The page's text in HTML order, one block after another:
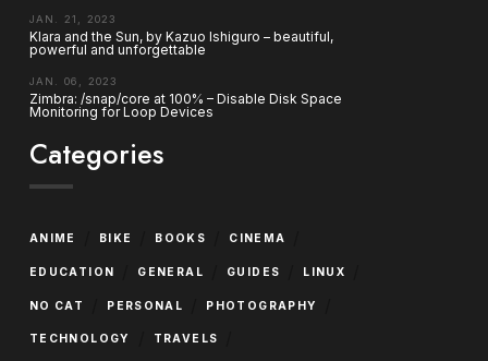
JAN. 21, 2023
Klara and the Sun, by Kazuo Ishiguro – beautiful,
powerful and unforgettable
JAN. 06, 2023
Zimbra: /snap/core at 100% – Disable Disk Space
Monitoring for Loop Devices
Categories
ANIME BIKE BOOKS CINEMA
EDUCATION GENERAL GUIDES LINUX
NO CAT PERSONAL PHOTOGRAPHY
TECHNOLOGY TRAVELS